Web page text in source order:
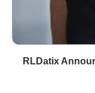
RLDatix